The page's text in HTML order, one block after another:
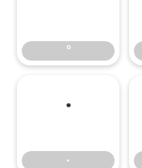
°
·
·